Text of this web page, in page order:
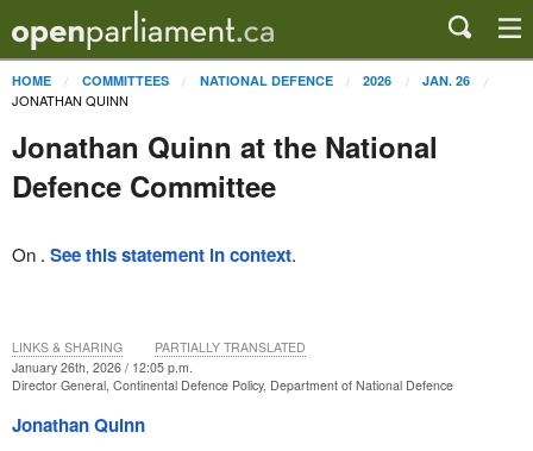
HOME COMMITTEES NATIONAL DEFENCE 2026 JAN. 26
JONATHAN QUINN
Jonathan Quinn at the National
Defence Committee
On . See this statement in context.
January 26th, 2026 / 12:05 p.m.
Director General, Continental Defence Policy, Department of National Defence
Jonathan Quinn
LINKS & SHARING PARTIALLY TRANSLATED